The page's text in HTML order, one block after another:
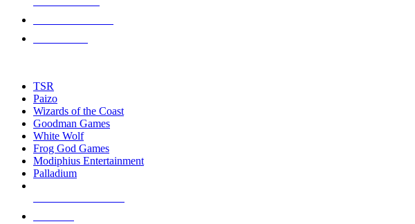
touch
TSR
Paizo
Wizards of the Coast
Goodman Games
White Wolf
Frog God Games
Modiphius Entertainment
Palladium